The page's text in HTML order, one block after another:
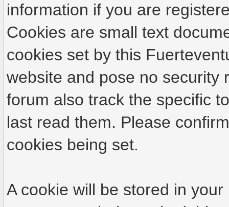
information if you are
Cookies are small text
cookies set by this
website and pose no security
forum also track the specific
last read them. Please
cookies being set.
A cookie will be stored in